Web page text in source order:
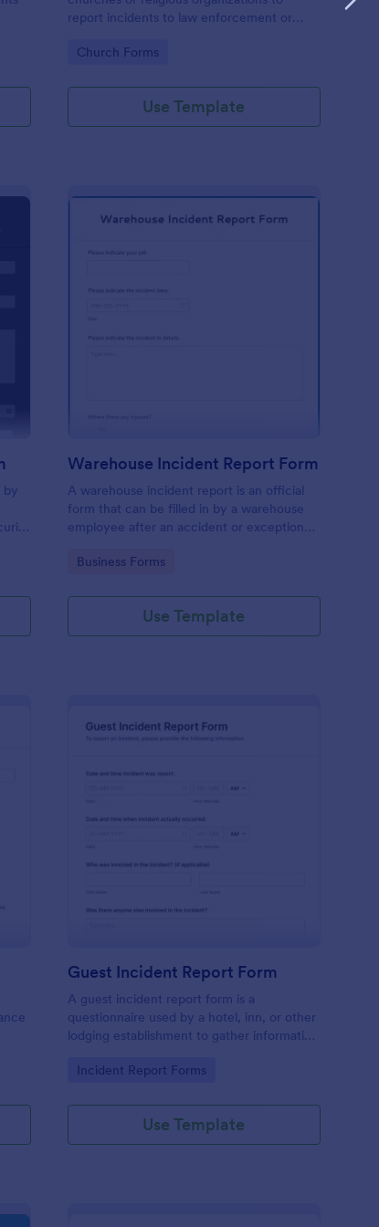
report incidents to law enforcement or
Go to Category:
Church Forms
Use Template
by
Warehouse Incident Report Form
A warehouse incident report is an official
form that can be filled in by a warehouse
employee after an accident or exceptional
Go to Category:
Business Forms
Use Template
: Guest Incident
Guest Incident Report Form
A guest incident report form is a
questionnaire used by a hotel, inn, or other
lodging establishment to gather information
their stay.
Go to Category:
Incident Report Forms
Use Template